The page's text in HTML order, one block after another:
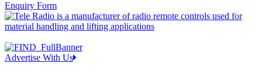
Enquiry Form
Advertise With Us